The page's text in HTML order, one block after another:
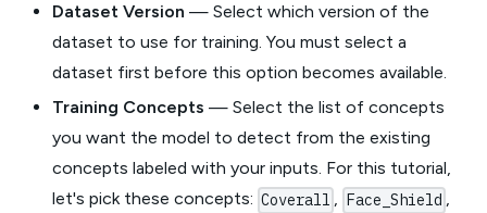
Dataset Version — Select which version of the
dataset to use for training. You must select a
dataset first before this option becomes available.
Training Concepts — Select the list of concepts
you want the model to detect from the existing
concepts labeled with your inputs. For this tutorial,
let's pick these concepts: Coverall , Face_Shield ,